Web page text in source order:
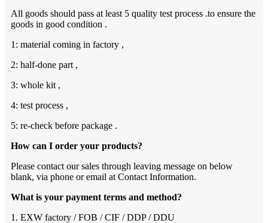
All goods should pass at least 5 quality test process .to ensure the
goods in good condition .
1: material coming in factory ,
2: half-done part ,
3: whole kit ,
4: test process ,
5: re-check before package .
How can I order your products?
Please contact our sales through leaving message on below
blank, via phone or email at Contact Information.
What is your payment terms and method?
1. EXW factory / FOB / CIF / DDP / DDU